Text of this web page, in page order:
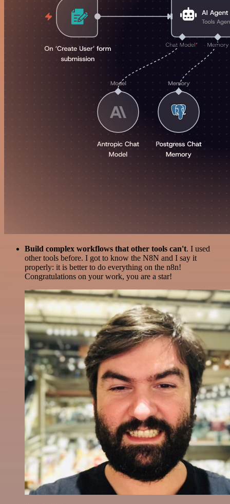
Build complex workflows that other tools can't. I used
other tools before. I got to know the N8N and I say it
properly: it is better to do everything on the n8n!
Congratulations on your work, you are a star!